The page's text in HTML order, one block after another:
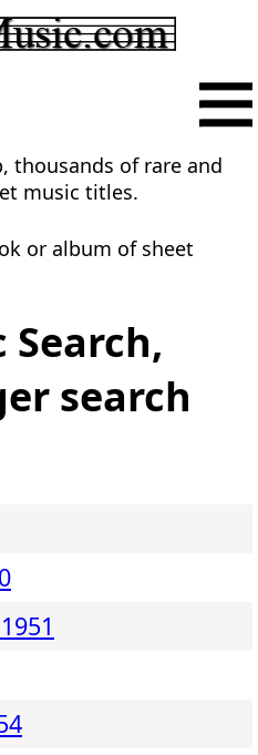
thousands of rare and
music titles.
or album of sheet
Search,
search